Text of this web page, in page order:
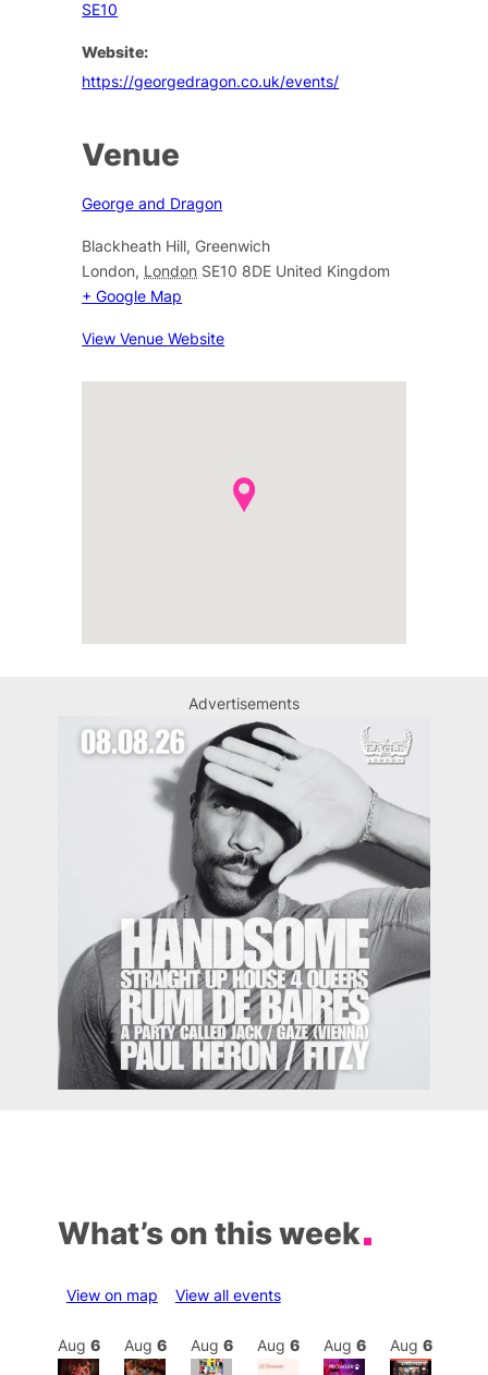
SE10
Website:
https://georgedragon.co.uk/events/
Venue
George and Dragon
Blackheath Hill, Greenwich
London, London SE10 8DE United Kingdom
+ Google Map
View Venue Website
Advertisements
What’s on this week
View on map View all events
Aug 6 Aug 6 Aug 6 Aug 6 Aug 6 Aug 6